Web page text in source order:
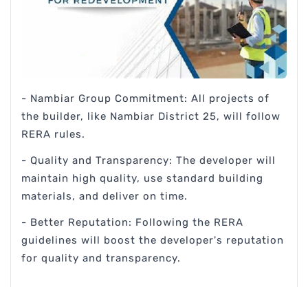
- Nambiar Group Commitment: All projects of
the builder, like Nambiar District 25, will follow
RERA rules.
- Quality and Transparency: The developer will
maintain high quality, use standard building
materials, and deliver on time.
- Better Reputation: Following the RERA
guidelines will boost the developer's reputation
for quality and transparency.